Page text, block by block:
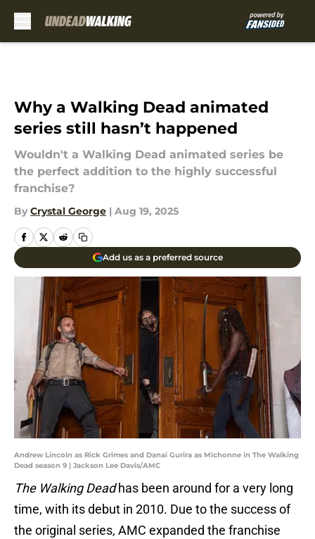
Why a Walking Dead animated
series still hasn’t happened
Wouldn't a Walking Dead animated series be
the perfect addition to the highly successful
franchise?
By Crystal George | Aug 19, 2025
Add us as a preferred source
Andrew Lincoln as Rick Grimes and Danai Gurira as Michonne in The Walking
Dead season 9 | Jackson Lee Davis/AMC
The Walking Deadhas been around for a very long
time, with its debut in 2010. Due to the success of
the original series, AMC expanded the franchise